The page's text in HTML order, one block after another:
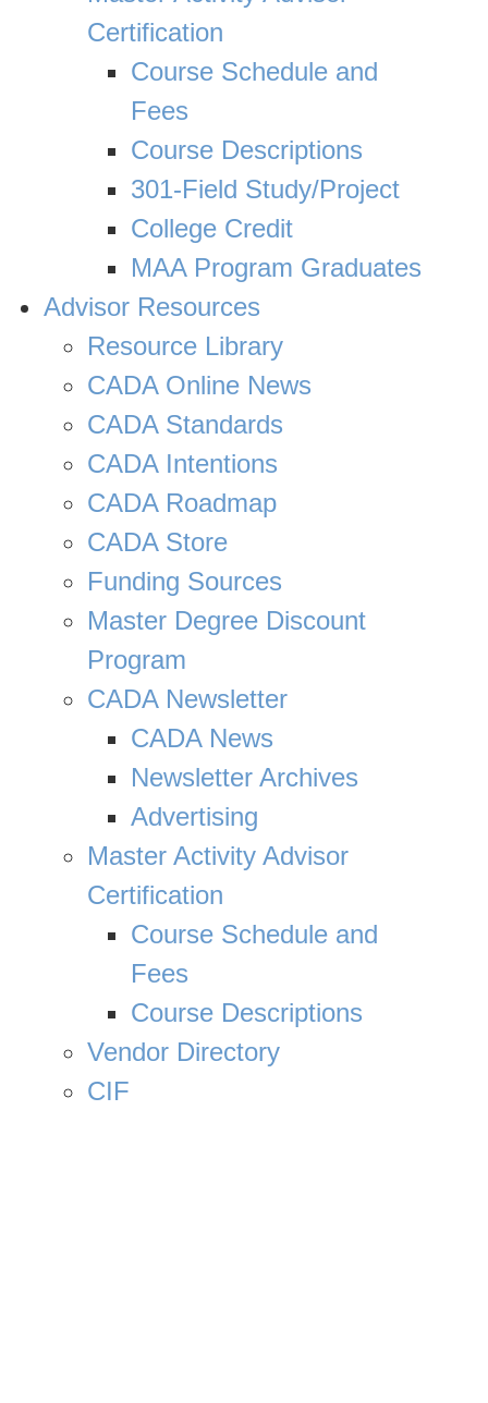
Certification
Course Schedule and
Fees
Course Descriptions
301-Field Study/Project
College Credit
MAA Program Graduates
Advisor Resources
Resource Library
CADA Online News
CADA Standards
CADA Intentions
CADA Roadmap
CADA Store
Funding Sources
Master Degree Discount
Program
CADA Newsletter
CADA News
Newsletter Archives
Advertising
Master Activity Advisor
Certification
Course Schedule and
Fees
Course Descriptions
Vendor Directory
CIF